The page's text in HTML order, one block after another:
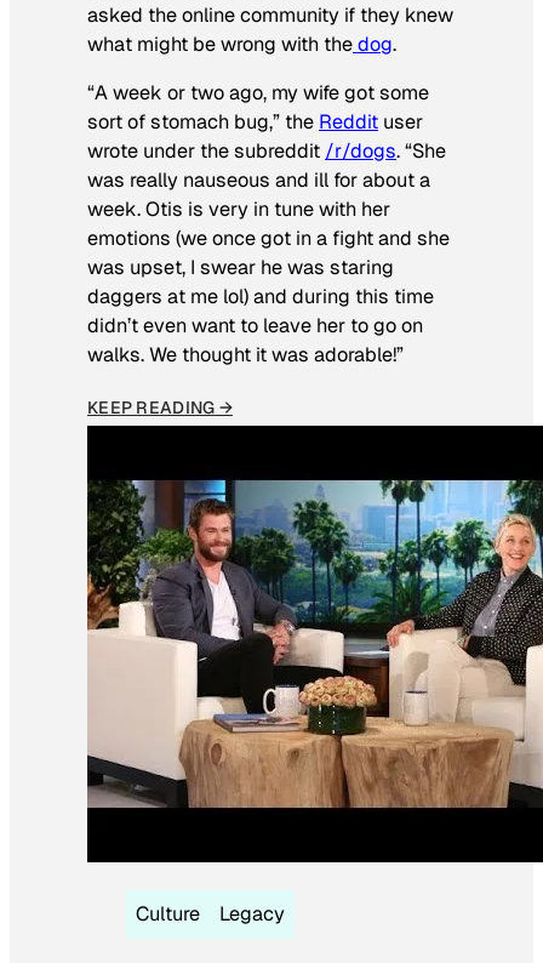
asked the online community if they knew
what might be wrong with thedog.
“A week or two ago, my wife got some
sort of stomach bug,” the Reddit user
wrote under the subreddit /r/dogs. “She
was really nauseous and ill for about a
week. Otis is very in tune with her
emotions (we once got in a fight and she
was upset, I swear he was staring
daggers at me lol) and during this time
didn’t even want to leave her to go on
walks. We thought it was adorable!”
KEEP READING →
Culture Legacy